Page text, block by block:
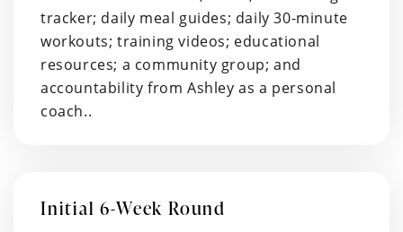
tracker; daily meal guides; daily 30-minute
workouts; training videos; educational
resources; a community group; and
accountability from Ashley as a personal
coach..
Initial 6-Week Round